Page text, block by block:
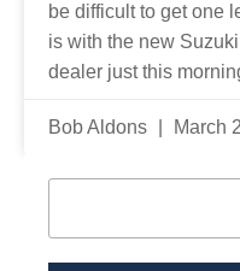
be difficult to get one
is with the new
dealer just this
Bob Aldons March